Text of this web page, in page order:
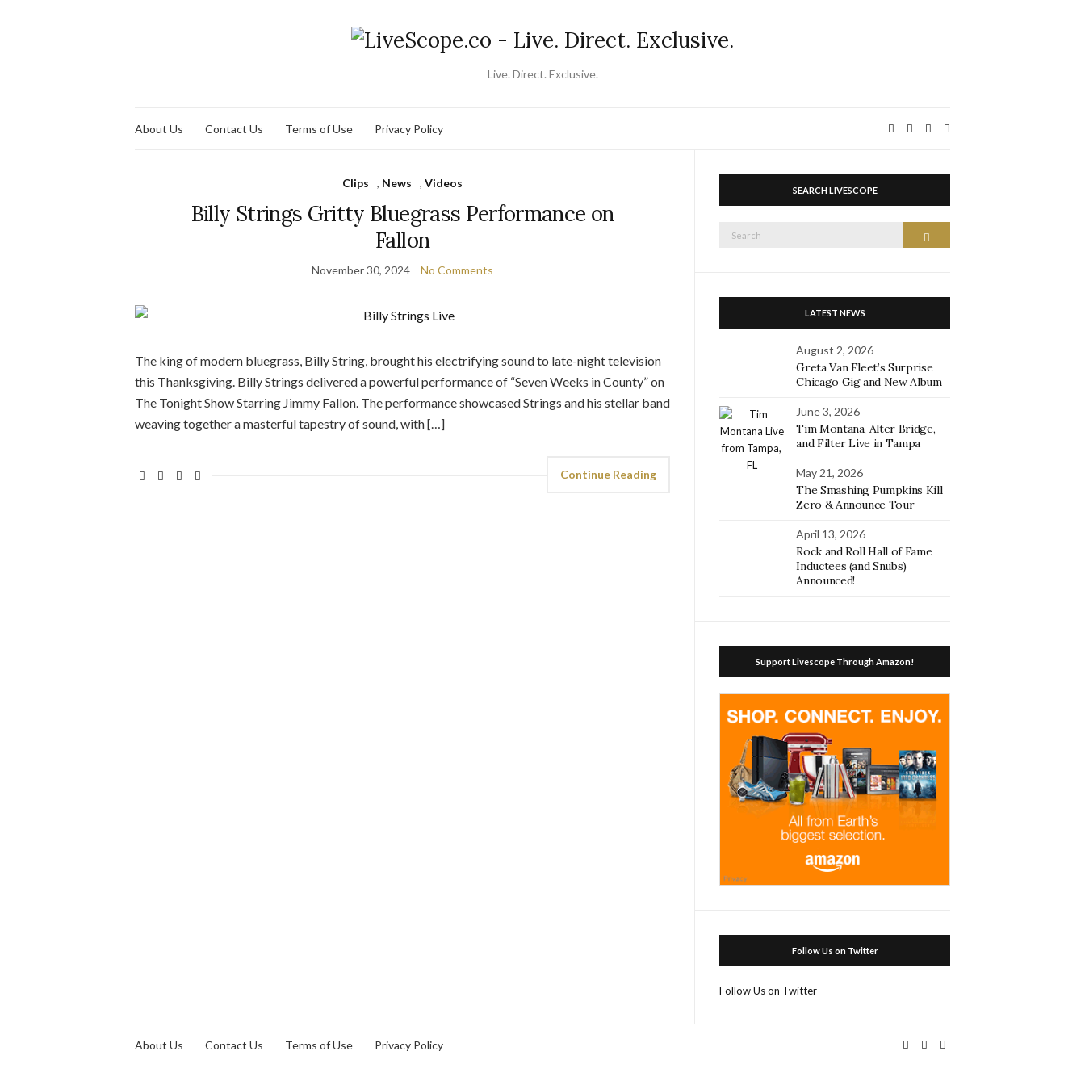
Live. Direct. Exclusive.
About Us Contact Us Terms of Use Privacy Policy
Clips , News ,Videos
Billy Strings Gritty Bluegrass Performance on
Fallon
November 30, 2024 No Comments
The king of modern bluegrass, Billy String, brought his electrifying sound to late-night television
this Thanksgiving. Billy Strings delivered a powerful performance of “Seven Weeks in County” on
The Tonight Show Starring Jimmy Fallon. The performance showcased Strings and his stellar band
weaving together a masterful tapestry of sound, with […]
Continue Reading
SEARCH LIVESCOPE
Search
LATEST NEWS
August 2, 2026
Greta Van Fleet’s Surprise
Chicago Gig and New Album
June 3, 2026
Tim Montana, Alter Bridge,
and Filter Live in Tampa
May 21, 2026
The Smashing Pumpkins Kill
Zero & Announce Tour
April 13, 2026
Rock and Roll Hall of Fame
Inductees (and Snubs)
Announced!
Support Livescope Through Amazon!
Follow Us on Twitter
Follow Us on Twitter
About Us Contact Us Terms of Use Privacy Policy